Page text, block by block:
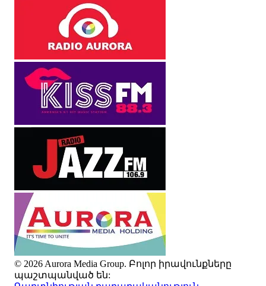
© 2026 Aurora Media Group. Բոլոր իրավունքները
պաշտպանված են: